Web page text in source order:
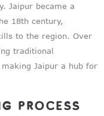
Jaipur became a
18th century,
to the region. Over
traditional
Jaipur a hub for
Process